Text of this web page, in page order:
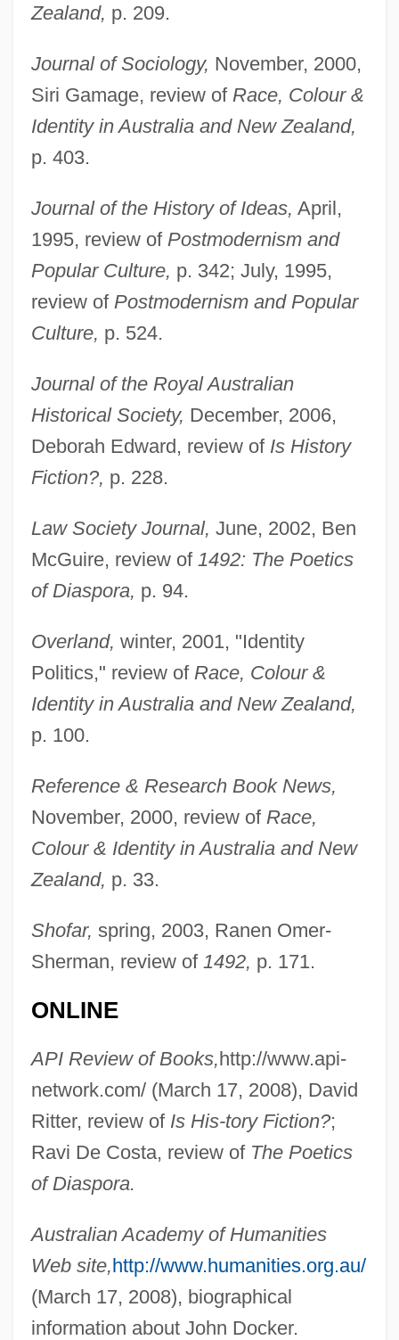
Zealand, p. 209.
Journal of Sociology, November, 2000,
Siri Gamage, review of Race, Colour &
Identity in Australia and New Zealand,
p. 403.
Journal of the History of Ideas, April,
1995, review of Postmodernism and
Popular Culture, p. 342; July, 1995,
review of Postmodernism and Popular
Culture, p. 524.
Journal of the Royal Australian
Historical Society, December, 2006,
Deborah Edward, review of Is History
Fiction?, p. 228.
Law Society Journal, June, 2002, Ben
McGuire, review of 1492: The Poetics
of Diaspora, p. 94.
Overland, winter, 2001, "Identity
Politics," review of Race, Colour &
Identity in Australia and New Zealand,
p. 100.
Reference & Research Book News,
November, 2000, review of Race,
Colour & Identity in Australia and New
Zealand, p. 33.
Shofar, spring, 2003, Ranen Omer-
Sherman, review of 1492, p. 171.
ONLINE
API Review of Books,http://www.api-
network.com/ (March 17, 2008), David
Ritter, review of Is His-tory Fiction?;
Ravi De Costa, review of The Poetics
of Diaspora.
Australian Academy of Humanities
Web site,http://www.humanities.org.au/
(March 17, 2008), biographical
information about John Docker.